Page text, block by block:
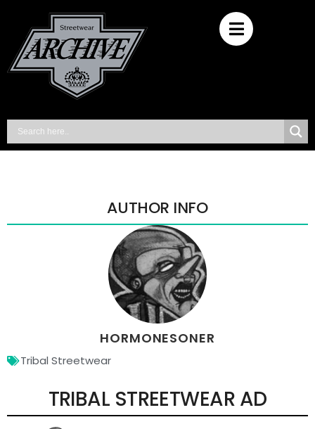
TRIBAL STREETWEAR AD
AUTHOR INFO
HORMONESONER
Tribal Streetwear